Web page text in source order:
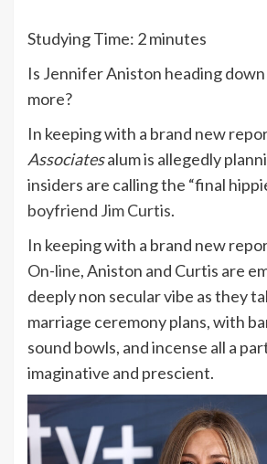
Studying Time: 2minutes
Is Jennifer Aniston heading
more?
In keeping with a brand new
Associatesalum is allegedly
insiders are calling the “final
boyfriend Jim Curtis.
In keeping with a brand new
On-line, Aniston and Curtis are
deeply non secular vibe as they
marriage ceremony plans, with
sound bowls, and incense all a
imaginative and prescient.